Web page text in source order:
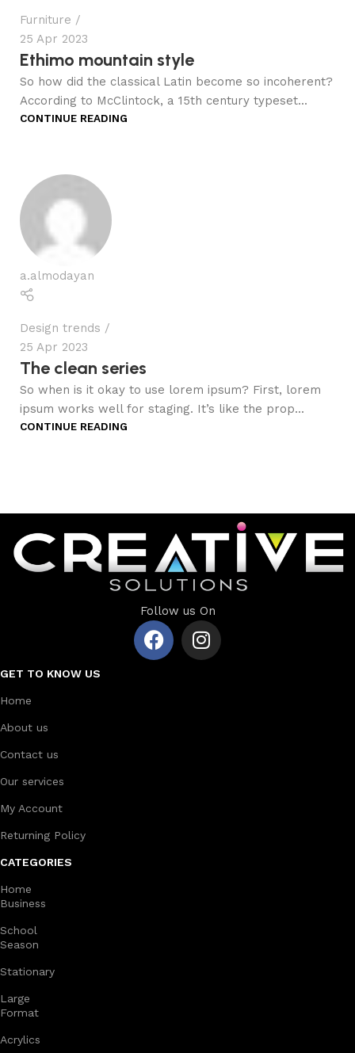
Furniture
25 Apr 2023
Ethimo mountain style
So how did the classical Latin become so incoherent?
According to McClintock, a 15th century typeset...
CONTINUE READING
a.almodayan
Design trends
25 Apr 2023
The clean series
So when is it okay to use lorem ipsum? First, lorem
ipsum works well for staging. It’s like the prop...
CONTINUE READING
Follow us On
GET TO KNOW US
Home
About us
Contact us
Our services
My Account
Returning Policy
CATEGORIES
Home
Business
School
Season
Stationary
Large
Format
Acrylics